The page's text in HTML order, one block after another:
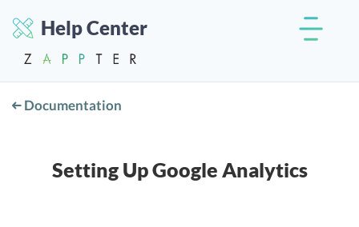
Help Center
Documentation
Setting Up Google Analytics